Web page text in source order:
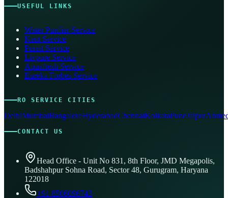
USEFUL LINKS
Water Purifier Service
Kent Service
Pureit Service
Livpure Service
Aquafresh Service
Eureka Forbes Service
RO SERVICE CITIES
DelhiMumbaiBangaloreHyderabadChennaiKolkataPuneJaipur
CONTACT US
Head Office - Unit No 831, 8th Floor, JMD Megapolis,
Badshahpur Sohna Road, Sector 48, Gurugram, Haryana
122018
+91 8506096743